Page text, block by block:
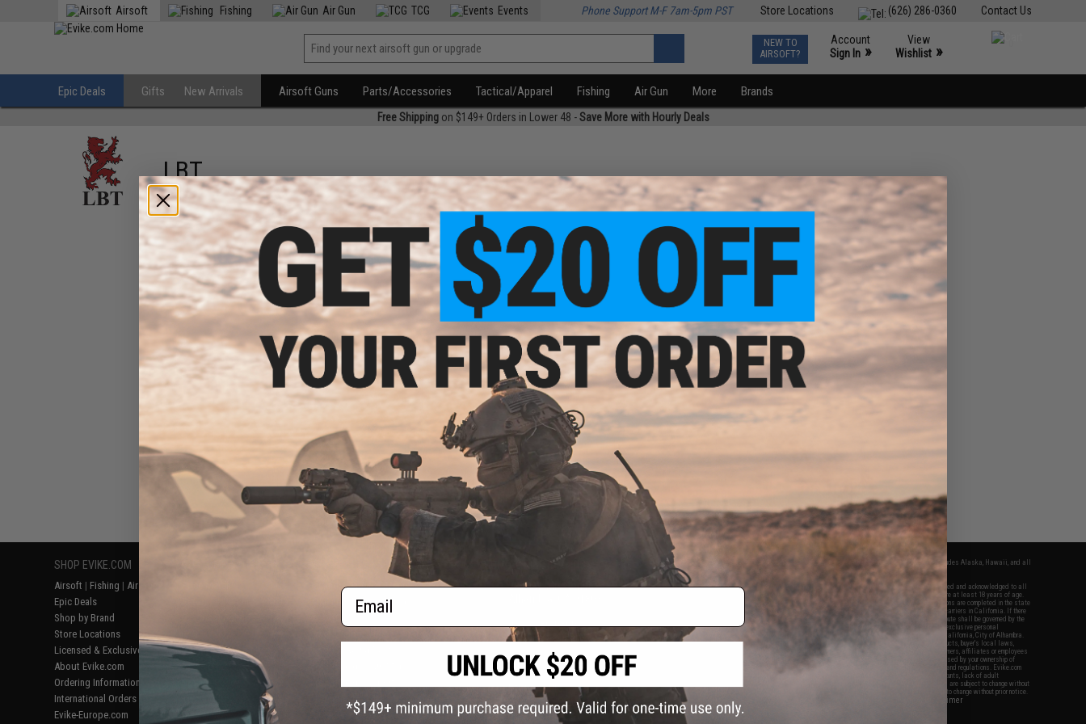
Contact Us
(626) 286-0360
Store Locations
Airsoft Fishing Air Gun TCG Events Phone Support M-F 7am-5pm PST
NEW TO
AIRSOFT?
Account
Sign In »
View
Wishlist »
Epic Deals Gifts New Arrivals Airsoft Guns Parts/Accessories Tactical/Apparel Fishing Air Gun More Brands
Free Shippingon $149+ Orders in Lower 48 -Save More with Hourly Deals
LBT
SHOP EVIKE.COM
Airsoft | Fishing | Air Gun
Epic Deals
Shop by Brand
Store Locations
Licensed & Exclusives
About Evike.com
Ordering Information
International Orders
Evike-Europe.com
Policies & Warranty
Newsletter
Privacy Policy
Terms of Use
Disclaimer
Gaming & Special Events
Evike.com Blog & Articles
AirsoftCON
Testimonials
CONTACT INFORMATION
2801 W. Mission Rd.
(626) 286-0360
M-F 7am-5pm PST
E-mail Us
Store Hours
* Free shipping offers apply only to orders shipped within the continental United States. This excludes Alaska, Hawaii, and all
international destinations.
By accessing any of Evike.com's services and products provided, you will have read, agreed, verified and acknowledged to all
the conditions in Evike.com's
and to all of our waivers and disclaimers below: You are at least 18 years of age.
All goods sold on Evike.com are specifically for Airsoft gaming purposes only. All sale transactions are completed in the state
of California under California law and regulations. All shipping are done via buyer selected/paid carriers in California. If there
is any dispute about or involving Evike.com's services or products provided, you agree that the dispute shall be governed by the
laws of the State of California, USA, without regard to conflict of law provisions and you agree to exclusive personal
jurisdiction and venue in the state and federal courts of the United States located in the state of California, City of Alhambra.
Buyer assumes full responsibility of all liabilities, damages, injuries, modifications done to products, buyer's local laws,
buyer's local regulations, and ownership of Airsoft replicas. You will not hold Evike.com Inc., its owners, affiliates or employees
responsible for any legal actions, liabilities, damages, penalties, claims, or other obligations caused by your ownership of
Airsoft replicas. All Airsoft replicas are sold with a bright orange tip to comply with federal law and regulations. Evike.com
Inc. will not be responsible for injuries and damages caused by improper usage, user errors, crazy stunts, lack of adult
supervision, or willful ignorance to risk. Pricing, specification, availability and special promotions are subject to change without
notice. Please visit our warranty and disclaimer pages for more information. All content is subject to change without prior notice.
Designated trademarks and brands are the property of their respective owners.
View Full Disclaimer
Email